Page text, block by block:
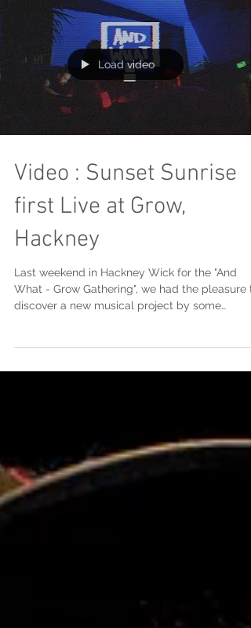
Load video
Video : Sunset Sunrise
first Live at Grow,
Hackney
Last weekend in Hackney Wick for the "And
What - Grow Gathering", we had the pleasure
discover a new musical project by some